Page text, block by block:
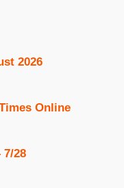
2026
Online
7/28